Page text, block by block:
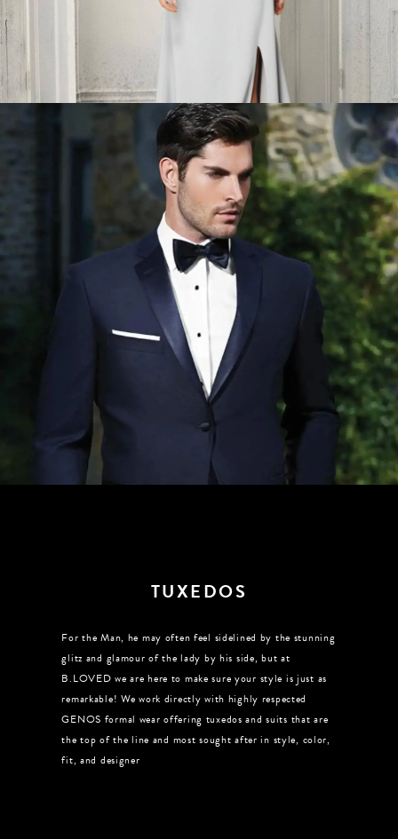
TUXEDOS
For the Man, he may often feel sidelined by the stunning
glitz and glamour of the lady by his side, but at
B.LOVED we are here to make sure your style is just as
remarkable! We work directly with highly respected
GENOS formal wear offering tuxedos and suits that are
the top of the line and most sought after in style, color,
fit, and designer